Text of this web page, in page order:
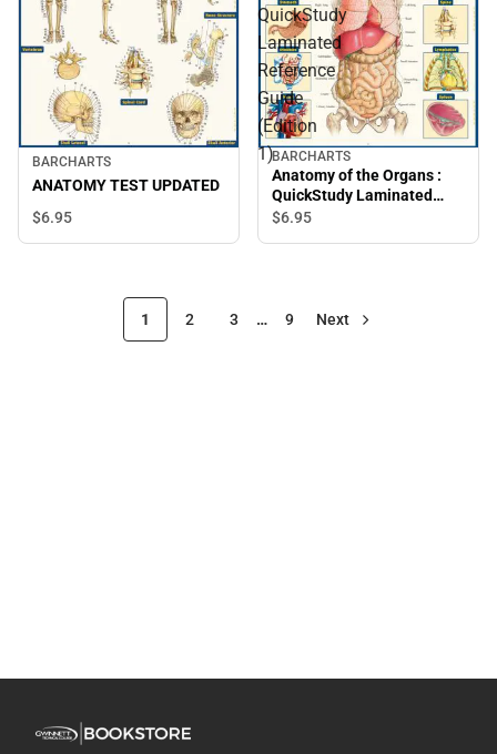
BARCHARTS
ANATOMY TEST UPDATED
$6.95
QuickStudy
Laminated
Reference
Guide
(Edition
1)BARCHARTS
Anatomy of the Organs :
QuickStudy Laminated
Reference Guide (Edition
$6.95
1 2 3 … 9 Next